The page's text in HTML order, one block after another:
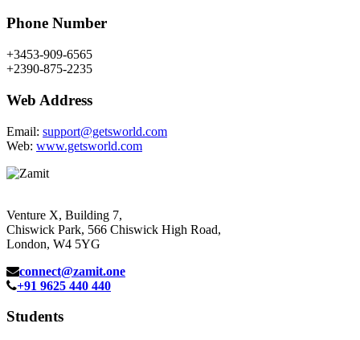
Phone Number
+3453-909-6565
+2390-875-2235
Web Address
Email: support@getsworld.com
Web: www.getsworld.com
Venture X, Building 7,
Chiswick Park, 566 Chiswick High Road,
London, W4 5YG
connect@zamit.one
+91 9625 440 440
Students